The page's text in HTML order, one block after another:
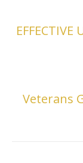
EFFECTIVE
Veterans